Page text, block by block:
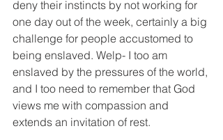
deny their instincts by not working for
one day out of the week, certainly a big
challenge for people accustomed to
being enslaved. Welp- I too am
enslaved by the pressures of the world,
and I too need to remember that God
views me with compassion and
extends an invitation of rest.